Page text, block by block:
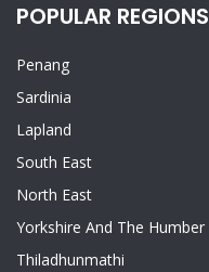
POPULAR REGIONS
Penang
Sardinia
Lapland
South East
North East
Yorkshire And The Humber
Thiladhunmathi